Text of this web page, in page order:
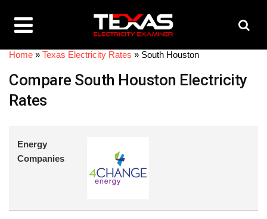
Home » Texas Electricity Rates » South Houston
Compare South Houston Electricity
Rates
Energy
Companies